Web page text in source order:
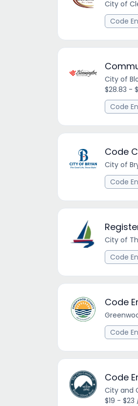
City of
Code
City of
$28.83 -
Code
Code
City of
Code
City of
Code
Code
Code
Code
City and
$19 -